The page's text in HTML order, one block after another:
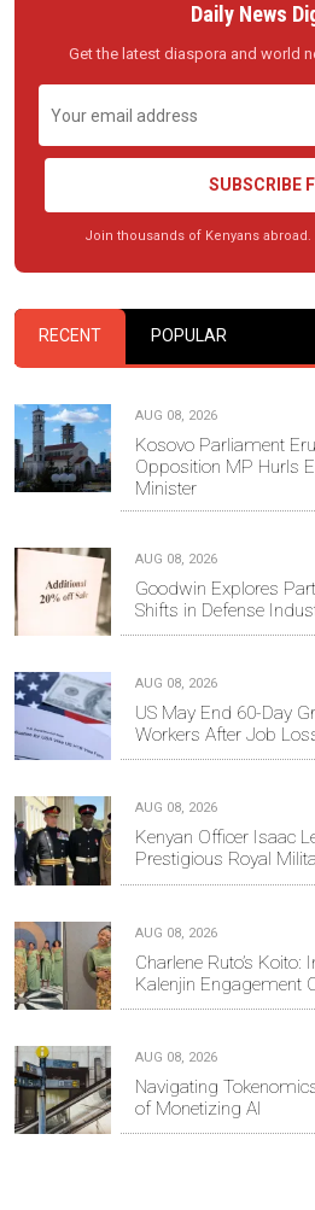
Daily News
Get the latest diaspora and world
SUBSCRIBE
Join thousands of Kenyans
RECENT POPULAR
AUG 08, 2026
Kosovo Parliament
Opposition MP Hurls
Minister
AUG 08, 2026
Goodwin Explores
Shifts in Defense
AUG 08, 2026
US May End 60-Day
Workers After Job
AUG 08, 2026
Kenyan Officer Isaac
Prestigious Royal
AUG 08, 2026
Charlene Ruto’s Koito:
Kalenjin Engagement
AUG 08, 2026
Navigating
of Monetizing AI